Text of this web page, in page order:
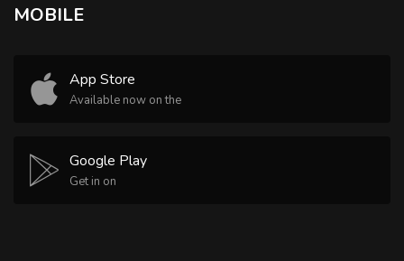
MOBILE
App Store
Available now on the
Google Play
Get in on